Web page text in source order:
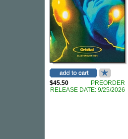
$45.50
PREORDER
RELEASE DATE: 9/25/2026